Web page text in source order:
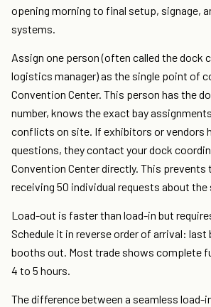
opening morning to final setup, signage,
systems.
Assign one person (often called the dock
logistics manager) as the single point of
Convention Center. This person has the
number, knows the exact bay
conflicts on site. If exhibitors or vendors
questions, they contact your dock
Convention Center directly. This
receiving 50 individual requests about
Load-out is faster than load-in but
Schedule it in reverse order of arrival:
booths out. Most trade shows complete
4 to 5 hours.
The difference between a seamless load-